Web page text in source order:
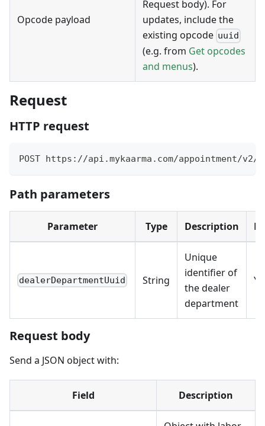
Opcode payload
Request body). For
updates, include the
existing opcode uuid
(e.g. from Get opcodes
and menus).
Request
HTTP request
POST https://api.mykaarma.com/appointment/v2/
Path parameters
Parameter Type Description
dealerDepartmentUuid String
Unique
identifier of
the dealer
department
Request body
Send a JSON object with:
Field Description